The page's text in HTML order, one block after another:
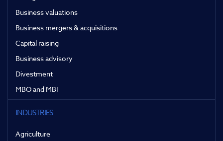
Business valuations
Business mergers & acquisitions
Capital raising
Business advisory
Divestment
MBO and MBI
INDUSTRIES
Agriculture